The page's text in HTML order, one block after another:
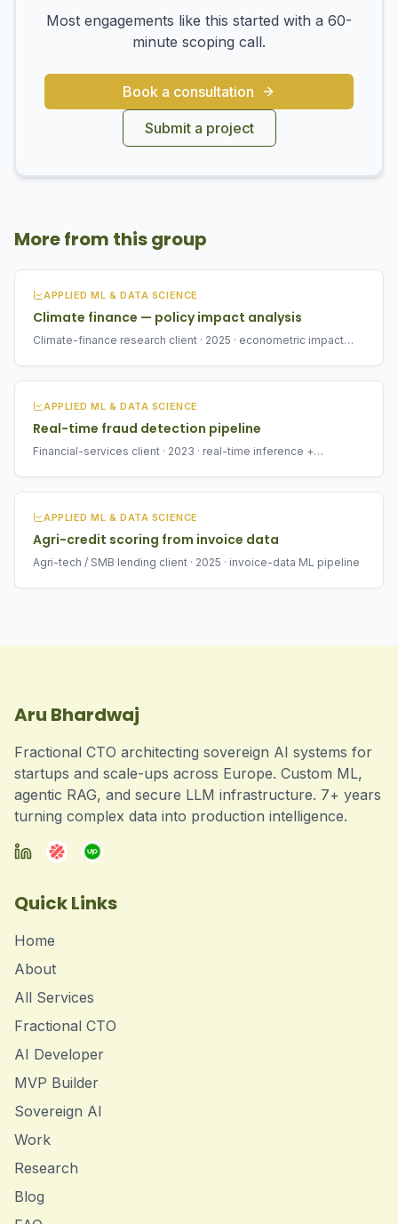
Most engagements like this started with a 60-
minute scoping call.
Book a consultation
Submit a project
More from this group
APPLIED ML & DATA SCIENCE
Climate finance — policy impact analysis
Climate-finance research client · 2025 · econometric impact
APPLIED ML & DATA SCIENCE
Real-time fraud detection pipeline
Financial-services client · 2023 · real-time inference +
APPLIED ML & DATA SCIENCE
Agri-credit scoring from invoice data
Agri-tech / SMB lending client · 2025 · invoice-data ML pipeline
Aru Bhardwaj
Fractional CTO architecting sovereign AI systems for
startups and scale-ups across Europe. Custom ML,
agentic RAG, and secure LLM infrastructure. 7+ years
turning complex data into production intelligence.
Quick Links
Home
About
All Services
Fractional CTO
AI Developer
MVP Builder
Sovereign AI
Work
Research
Blog